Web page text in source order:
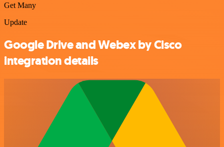
Get Many
Update
Google Drive and Webex by Cisco
integration details